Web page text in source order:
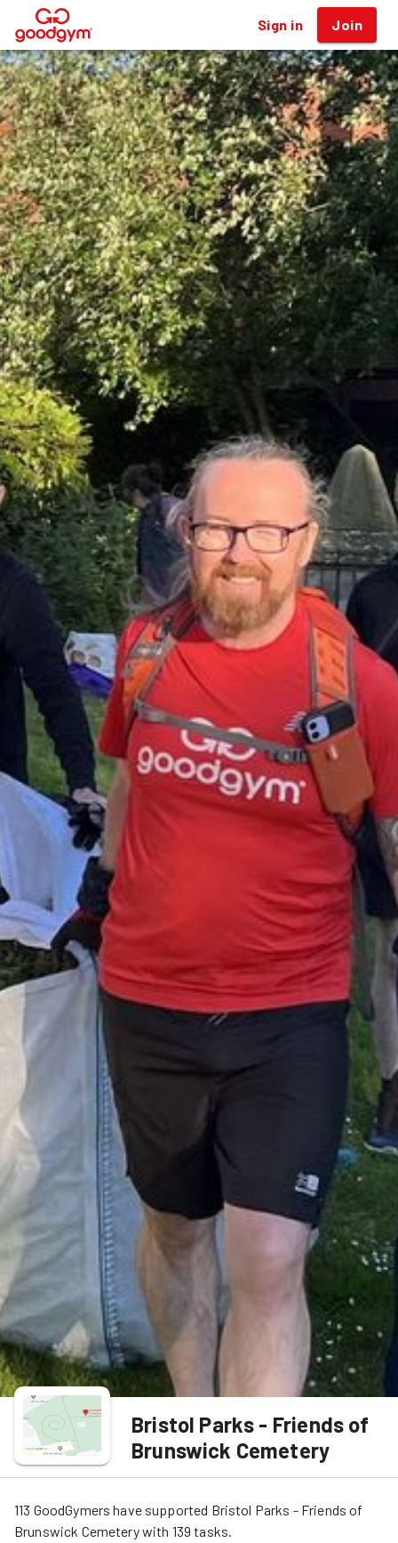
® Sign in Join
Bristol Parks - Friends of
Brunswick Cemetery
113 GoodGymers have supported Bristol Parks - Friends of
Brunswick Cemetery with 139 tasks